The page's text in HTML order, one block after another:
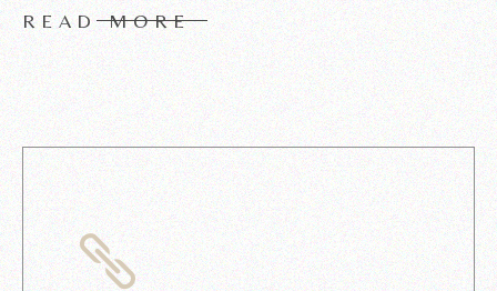
READ MORE